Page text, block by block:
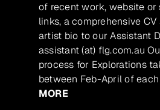
of recent work, website or
links, a comprehensive
artist bio to our Assistant
assistant (at) flg.com.au
process for Explorations
between Feb-April of each
MORE